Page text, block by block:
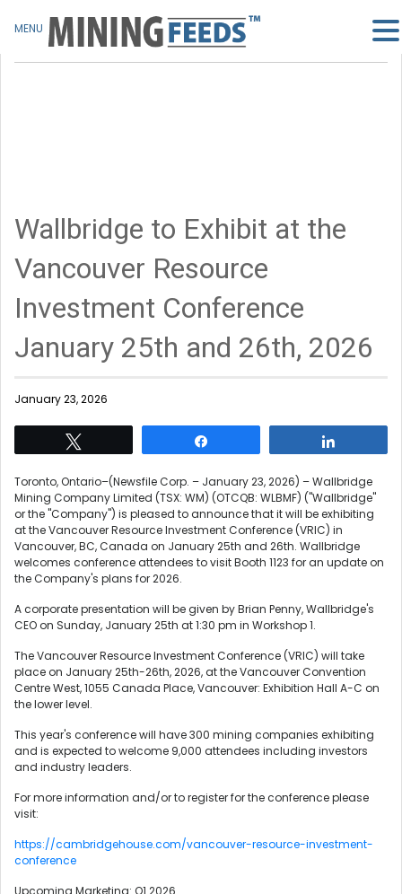
Wallbridge to Exhibit at the
Vancouver Resource
Investment Conference
January 25th and 26th, 2026
January 23, 2026
Toronto, Ontario–(Newsfile Corp. – January 23, 2026) – Wallbridge
Mining Company Limited (TSX: WM) (OTCQB: WLBMF) ("Wallbridge"
or the "Company") is pleased to announce that it will be exhibiting
at the Vancouver Resource Investment Conference (VRIC) in
Vancouver, BC, Canada on January 25th and 26th. Wallbridge
welcomes conference attendees to visit Booth 1123 for an update on
the Company's plans for 2026.
A corporate presentation will be given by Brian Penny, Wallbridge's
CEO on Sunday, January 25th at 1:30 pm in Workshop 1.
The Vancouver Resource Investment Conference (VRIC) will take
place on January 25th-26th, 2026, at the Vancouver Convention
Centre West, 1055 Canada Place, Vancouver: Exhibition Hall A-C on
the lower level.
This year's conference will have 300 mining companies exhibiting
and is expected to welcome 9,000 attendees including investors
and industry leaders.
For more information and/or to register for the conference please
visit:
https://cambridgehouse.com/vancouver-resource-investment-
conference
Upcoming Marketing: Q1 2026
MENU